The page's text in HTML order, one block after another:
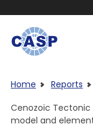
Home
Reports
Cenozoic Tectonic
model and